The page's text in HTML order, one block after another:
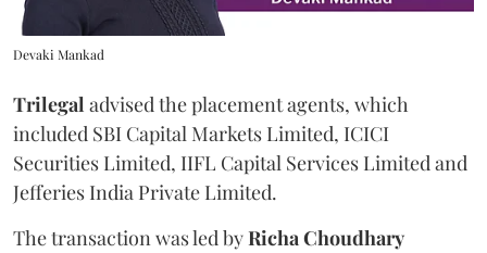
Devaki Mankad
Trilegal advised the placement agents, which
included SBI Capital Markets Limited, ICICI
Securities Limited, IIFL Capital Services Limited and
Jefferies India Private Limited.
The transaction was led byRichaChoudhary